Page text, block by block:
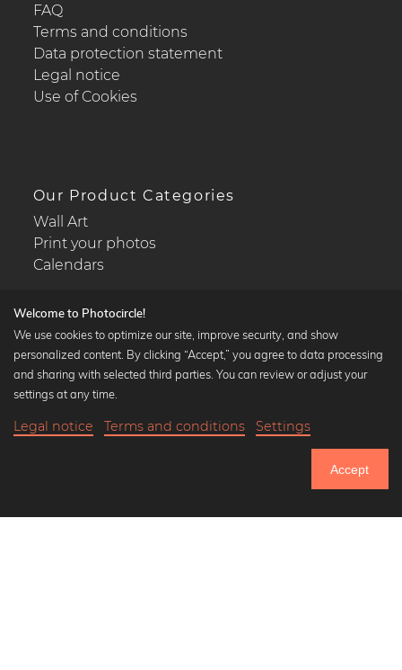
Until Thursday: 20% Off on all Prints
FAQ
Terms and conditions
Data protection statement
Legal notice
Use of Cookies
Our Product Categories
Wall Art
Print your photos
Calendars
Popular Collections
Black and white art prints
Art classics
Welcome to Photocircle!
We use cookies to optimize our site, improve security, and show
personalized content. By clicking “Accept,” you agree to data processing
and sharing with selected third parties. You can review or adjust your
settings at any time.
Legal notice Terms and conditions Settings
Accept